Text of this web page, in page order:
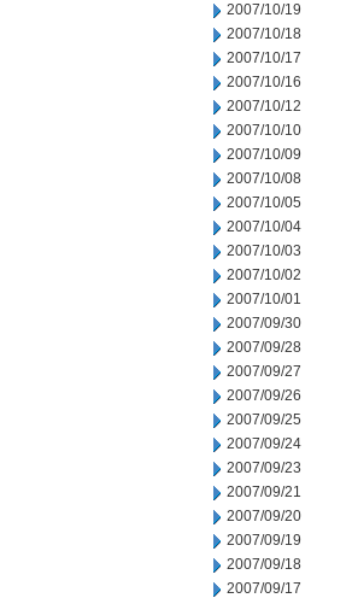
2007/10/19
2007/10/18
2007/10/17
2007/10/16
2007/10/12
2007/10/10
2007/10/09
2007/10/08
2007/10/05
2007/10/04
2007/10/03
2007/10/02
2007/10/01
2007/09/30
2007/09/28
2007/09/27
2007/09/26
2007/09/25
2007/09/24
2007/09/23
2007/09/21
2007/09/20
2007/09/19
2007/09/18
2007/09/17